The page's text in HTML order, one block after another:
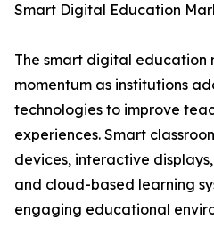
Smart Digital Education
The smart digital education
momentum as institutions
technologies to improve
experiences. Smart
devices, interactive
and cloud-based learning
engaging educational